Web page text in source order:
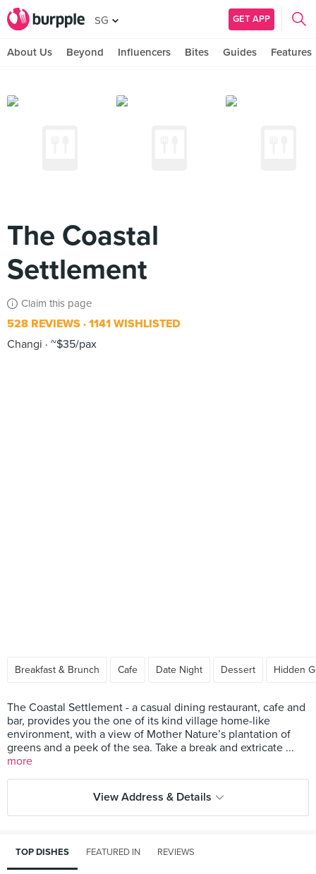
SG GET APP
About Us Beyond Influencers Bites Guides Features
The Coastal
Settlement
Claim this page
528 REVIEWS 1141 WISHLISTED
Changi
~$35/pax
Breakfast & Brunch Cafe Date Night Dessert Hidden
The Coastal Settlement - a casual dining restaurant, cafe and
bar, provides you the one of its kind village home-like
environment, with a view of Mother Nature’s plantation of
greens and a peek of the sea. Take a break and extricate ...
more
View Address & Details
TOP DISHES FEATURED IN REVIEWS